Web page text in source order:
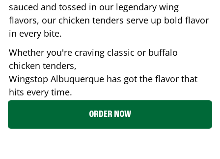
sauced and tossed in our legendary wing
flavors, our chicken tenders serve up bold flavor
in every bite.
Whether you're craving classic or buffalo
chicken tenders,
Wingstop Albuquerque has got the flavor that
hits every time.
ORDER NOW